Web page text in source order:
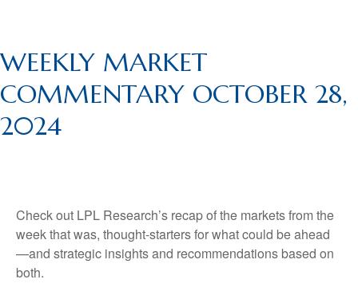
WEEKLY MARKET
COMMENTARY OCTOBER 28,
2024
Check out LPL Research’s recap of the markets from the
week that was, thought-starters for what could be ahead
—and strategic insights and recommendations based on
both.